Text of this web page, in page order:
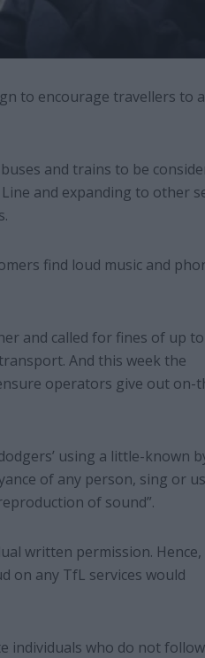
to encourage travellers to
and trains to be
and expanding to other
find loud music and
and called for fines of up
And this week the
operators give out on-
using a little-known
of any person, sing or
of sound”.
written permission. Hence,
on any TfL services would
individuals who do not